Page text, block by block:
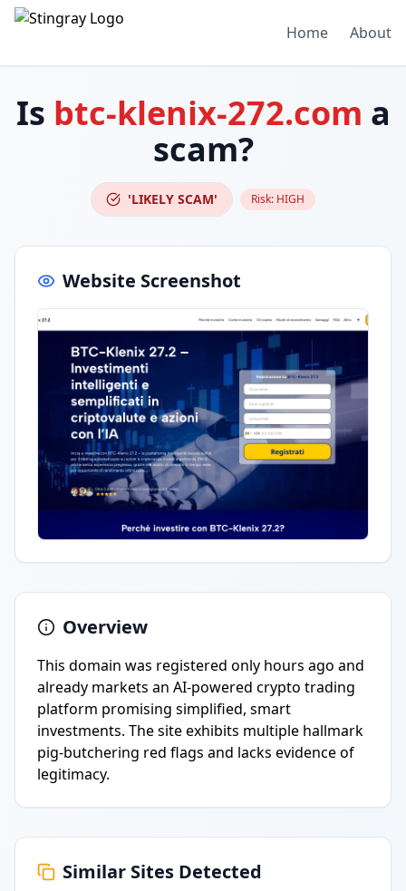
Home About
Is btc-klenix-272.com a
scam?
'LIKELY SCAM' Risk: HIGH
Website Screenshot
Overview
This domain was registered only hours ago and
already markets an AI-powered crypto trading
platform promising simplified, smart
investments. The site exhibits multiple hallmark
pig-butchering red flags and lacks evidence of
legitimacy.
Similar Sites Detected